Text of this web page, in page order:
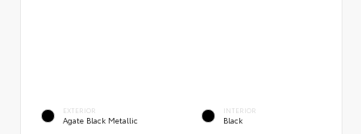
EXTERIOR
Agate Black Metallic
INTERIOR
Black